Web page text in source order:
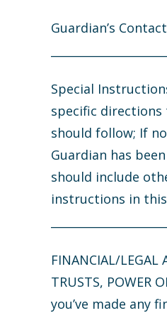
Guardian’s
Special
specific directions
should follow; If
Guardian has
should include
instructions in this
FINANCIAL/LEGAL
TRUSTS, POWER
you’ve made any